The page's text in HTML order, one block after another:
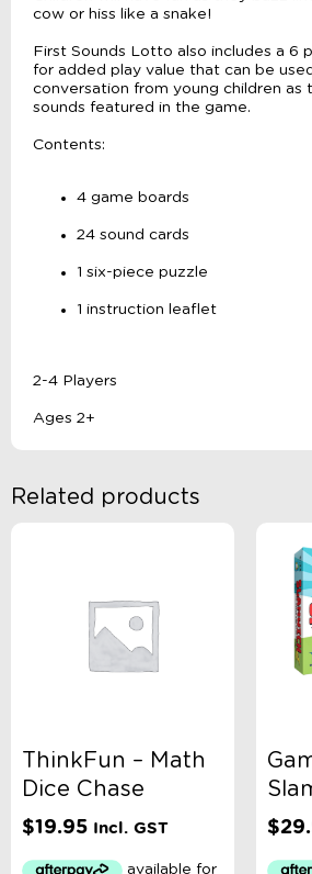
cow or hiss like a snake!
First Sounds Lotto also includes a 6
for added play value that can be
conversation from young children
sounds featured in the game.
Contents:
4 game boards
24 sound cards
1 six-piece puzzle
1 instruction leaflet
2-4 Players
Ages 2+
Related products
ThinkFun – Math
Dice Chase
$19.95 Incl. GST $